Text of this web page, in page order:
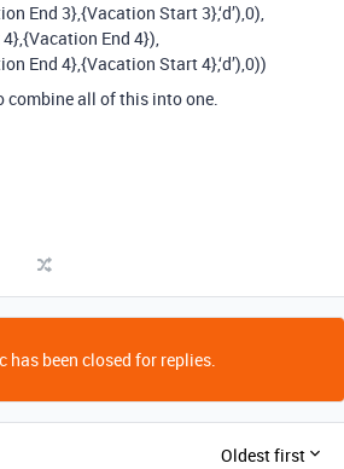
End 3},{Vacation Start 3},‘d’),0),
End 4}),
End 4},{Vacation Start 4},‘d’),0))
combine all of this into one.
has been closed for replies.
Oldest first